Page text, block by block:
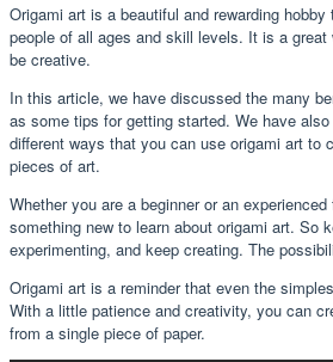
Origami art is a beautiful and rewarding
people of all ages and skill levels. It is a
be creative.
In this article, we have discussed the many
as some tips for getting started. We have
different ways that you can use origami art to
pieces of art.
Whether you are a beginner or an
something new to learn about origami art. So
experimenting, and keep creating. The
Origami art is a reminder that even the
With a little patience and creativity, you can
from a single piece of paper.